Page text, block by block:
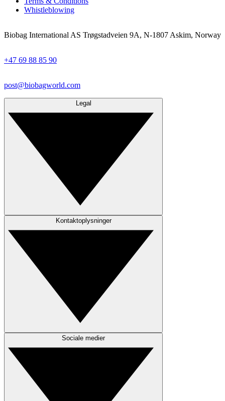
Whistleblowing
Biobag International AS Trøgstadveien 9A, N-1807 Askim, Norway
+47 69 88 85 90
post@biobagworld.com
Legal
Kontaktoplysninger
Sociale medier